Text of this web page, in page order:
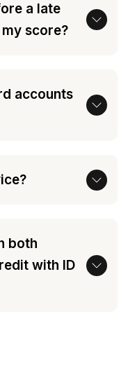
a late
score?
accounts
both
with ID